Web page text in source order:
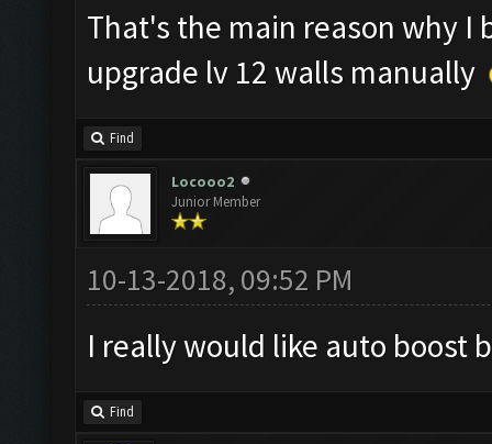
That's the main reason why I
upgrade lv 12 walls manually
Find
Locooo2
Junior Member
10-13-2018, 09:52 PM
I really would like auto boost
Find